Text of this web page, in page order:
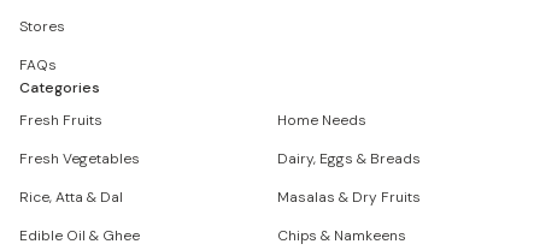
Stores
FAQs
Categories
Fresh Fruits
Home Needs
Fresh Vegetables
Dairy, Eggs & Breads
Rice, Atta & Dal
Masalas & Dry Fruits
Edible Oil & Ghee
Chips & Namkeens